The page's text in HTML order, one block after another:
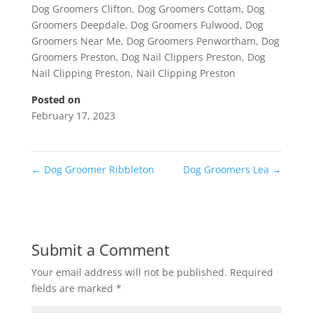
Dog Groomers Clifton, Dog Groomers Cottam, Dog
Groomers Deepdale, Dog Groomers Fulwood, Dog
Groomers Near Me, Dog Groomers Penwortham, Dog
Groomers Preston, Dog Nail Clippers Preston, Dog
Nail Clipping Preston, Nail Clipping Preston
Posted on
February 17, 2023
← Dog Groomer Ribbleton Dog Groomers Lea →
Submit a Comment
Your email address will not be published. Required
fields are marked *